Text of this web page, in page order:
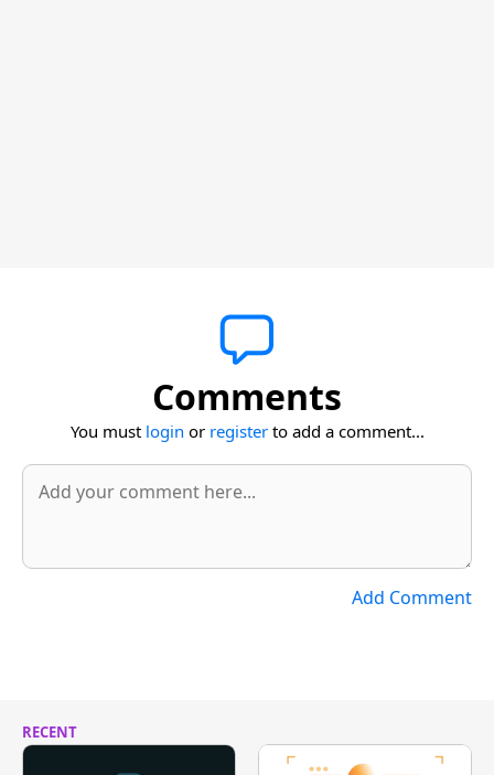
Comments
You must login or registerto add a comment...
Add Comment
RECENT